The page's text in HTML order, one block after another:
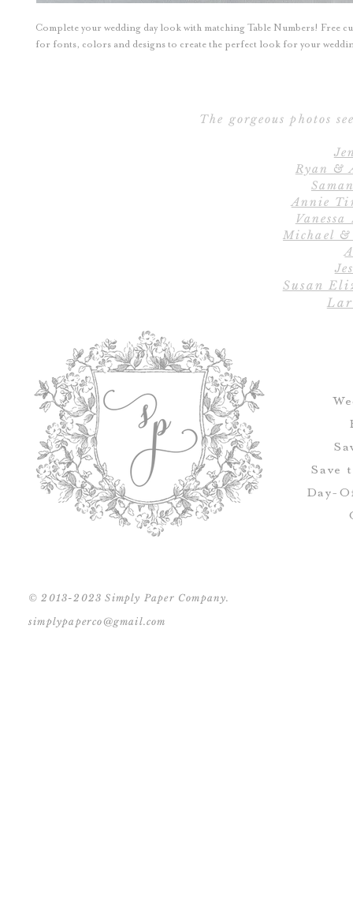
Complete your wedding day look with matching Table Numbers! Free
for fonts, colors and designs to create the perfect look for your
The gorgeous photos
Ryan &
Annie
Michael
Susan
Save
Day-
© 2013-2023 Simply Paper Company.
simplypaperco@gmail.com